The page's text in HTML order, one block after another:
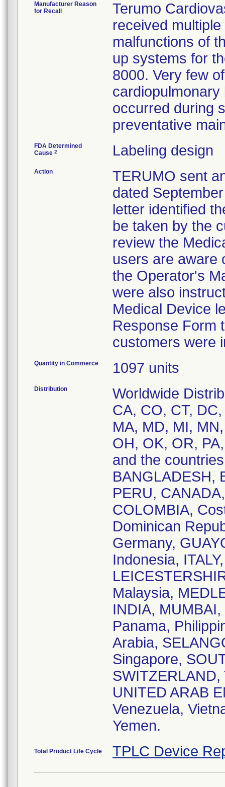
Manufacturer Reason
for Recall
Terumo
received
malfunctions of
up systems for
8000. Very few
occurred during
preventative
FDA Determined
Cause 2 Labeling design
Action
TERUMO sent
dated
letter identified
be taken by the
review the
users are aware
the Operator's
were also
Medical Device
Response Form
customers were
Quantity in Commerce 1097 units
Distribution
Worldwide
CA, CO, CT,
MA, MD, MI,
OH, OK, OR,
and the
BANGLADESH,
PERU,
COLOMBIA,
Dominican
Germany,
Indonesia,
Malaysia,
INDIA,
Panama,
Arabia,
Singapore,
SWITZERLAND,
UNITED ARAB
Venezuela,
Yemen.
Total Product Life Cycle TPLC Device